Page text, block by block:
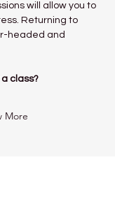
will allow you to
Returning to
headed and
class?
More